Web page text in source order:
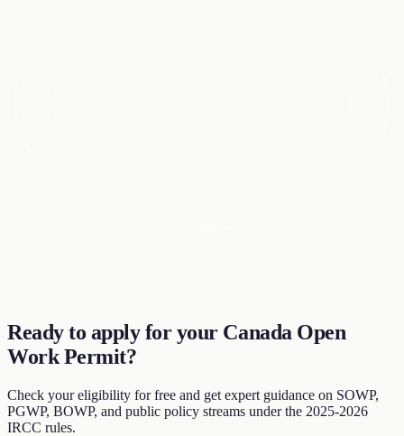
Ready to apply for your Canada Open
Work Permit?
Check your eligibility for free and get expert guidance on SOWP,
PGWP, BOWP, and public policy streams under the 2025-2026
IRCC rules.